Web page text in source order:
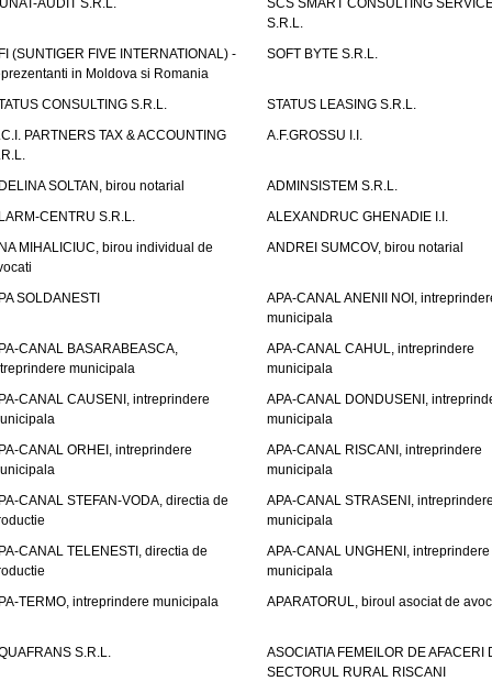
AUDIT S.R.L.
SCS SMART CONSULTING
S.R.L.
(SUNTIGER FIVE INTERNATIONAL) -
in Moldova si Romania
SOFT BYTE S.R.L.
CONSULTING S.R.L.
STATUS LEASING S.R.L.
PARTNERS TAX & ACCOUNTING
A.F.GROSSU I.I.
SOLTAN, birou notarial
ADMINSISTEM S.R.L.
CENTRU S.R.L.
ALEXANDRUC GHENADIE I.I.
MIHALICIUC, birou individual de
ANDREI SUMCOV, birou notarial
SOLDANESTI
APA-CANAL ANENII NOI,
municipala
CANAL BASARABEASCA,
municipala
APA-CANAL CAHUL, intreprindere
municipala
CANAL CAUSENI, intreprindere
APA-CANAL DONDUSENI,
municipala
CANAL ORHEI, intreprindere
APA-CANAL RISCANI, intreprindere
municipala
CANAL STEFAN-VODA, directia de
APA-CANAL STRASENI,
municipala
CANAL TELENESTI, directia de
APA-CANAL UNGHENI, intreprindere
municipala
TERMO, intreprindere municipala
APARATORUL, biroul asociat de
S.R.L.
ASOCIATIA FEMEILOR DE AFACERI
SECTORUL RURAL RISCANI